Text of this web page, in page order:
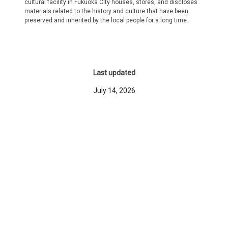
cultural facility in Fukuoka City houses, stores, and discloses
materials related to the history and culture that have been
preserved and inherited by the local people for a long time.
Last updated
July 14, 2026